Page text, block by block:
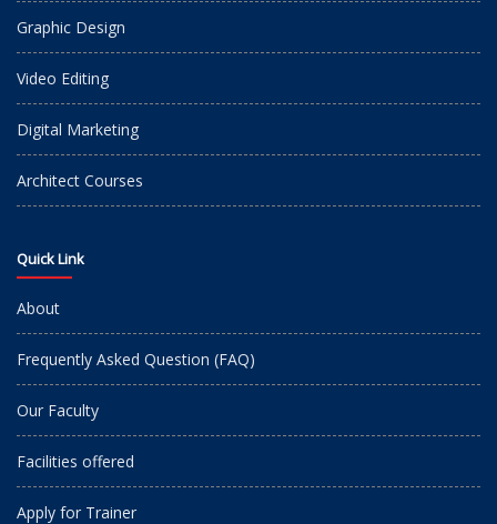
Graphic Design
Video Editing
Digital Marketing
Architect Courses
Quick Link
About
Frequently Asked Question (FAQ)
Our Faculty
Facilities offered
Apply for Trainer